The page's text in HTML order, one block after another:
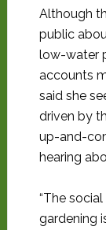
Although
public
low-water
accounts
said she
driven by
up-and-
hearing
“The
gardening